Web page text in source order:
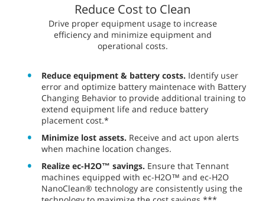
Reduce Cost to Clean
​​Drive proper equipment usage to increase
efficiency and minimize equipment and
operational costs.
Reduce equipment & battery costs. Identify user
error and optimize battery maintenace with Battery
Changing Behavior to provide additional training to
extend equipment life and reduce battery
placement cost.*
Minimize lost assets. Receive and act upon alerts
when machine location changes.
Realize ec-H2O™ savings. Ensure that Tennant
machines equipped with ec-H2O™ and ec-H2O
NanoClean® technology are consistently using the